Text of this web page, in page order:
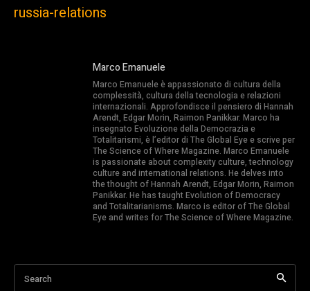
russia-relations
Marco Emanuele
Marco Emanuele è appassionato di cultura della
complessità, cultura della tecnologia e relazioni
internazionali. Approfondisce il pensiero di Hannah
Arendt, Edgar Morin, Raimon Panikkar. Marco ha
insegnato Evoluzione della Democrazia e
Totalitarismi, è l’editor di The Global Eye e scrive per
The Science of Where Magazine. Marco Emanuele
is passionate about complexity culture, technology
culture and international relations. He delves into
the thought of Hannah Arendt, Edgar Morin, Raimon
Panikkar. He has taught Evolution of Democracy
and Totalitarianisms. Marco is editor of The Global
Eye and writes for The Science of Where Magazine.
Search